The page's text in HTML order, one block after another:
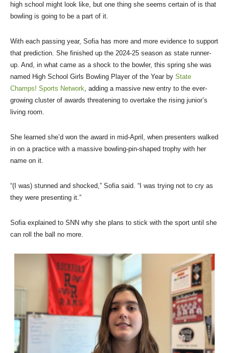
high school might look like, but one thing she seems certain of is that
bowling is going to be a part of it.
With each passing year, Sofia has more and more evidence to support
that prediction. She finished up the 2024-25 season as state runner-
up. And, in what came as a shock to the bowler, this spring she was
named High School Girls Bowling Player of the Year by State
Champs! Sports Network, adding a massive new entry to the ever-
growing cluster of awards threatening to overtake the rising junior’s
living room.
She learned she’d won the award in mid-April, when presenters walked
in on a practice with a massive bowling-pin-shaped trophy with her
name on it.
“(I was) stunned and shocked,” Sofia said. “I was trying not to cry as
they were presenting it.”
Sofia explained to SNN why she plans to stick with the sport until she
can roll the ball no more.